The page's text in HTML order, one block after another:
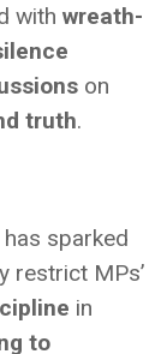
with wreath-
on
truth.
has sparked
restrict MPs’
in
to